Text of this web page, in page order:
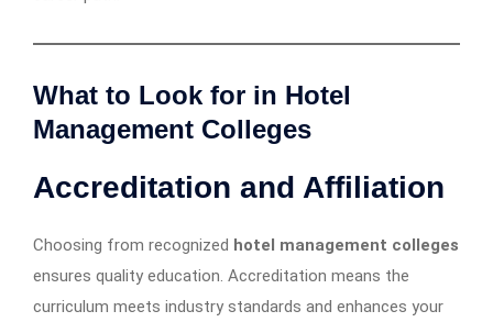
What to Look for in Hotel
Management Colleges
Accreditation and Affiliation
Choosing from recognized hotel management colleges
ensures quality education. Accreditation means the
curriculum meets industry standards and enhances your